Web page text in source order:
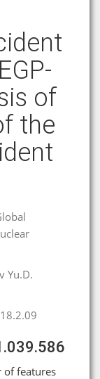
of
the
Yu.D.
of features